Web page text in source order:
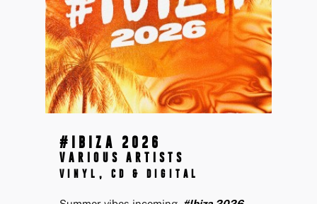
#IBIZA 2026
VARIOUS ARTISTS
VINYL, CD & DIGITAL